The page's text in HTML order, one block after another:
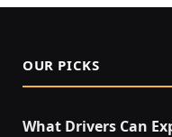
OUR PICKS
What Drivers Can